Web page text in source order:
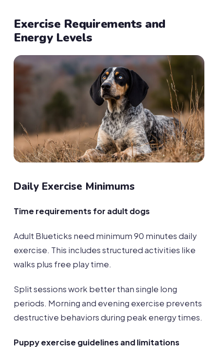
Exercise Requirements and
Energy Levels
Daily Exercise Minimums
Time requirements for adult dogs
Adult Blueticks need minimum 90 minutes daily
exercise. This includes structured activities like
walks plus free play time.
Split sessions work better than single long
periods. Morning and evening exercise prevents
destructive behaviors during peak energy times.
Puppy exercise guidelines and limitations